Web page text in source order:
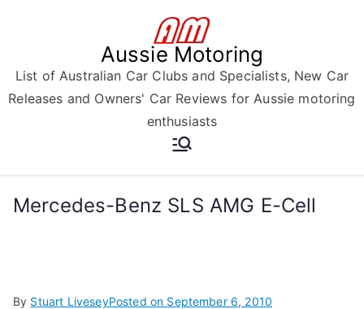
Aussie Motoring
List of Australian Car Clubs and Specialists, New Car
Releases and Owners' Car Reviews for Aussie motoring
enthusiasts
Mercedes-Benz SLS AMG E-Cell
By Stuart LiveseyPosted on September 6, 2010